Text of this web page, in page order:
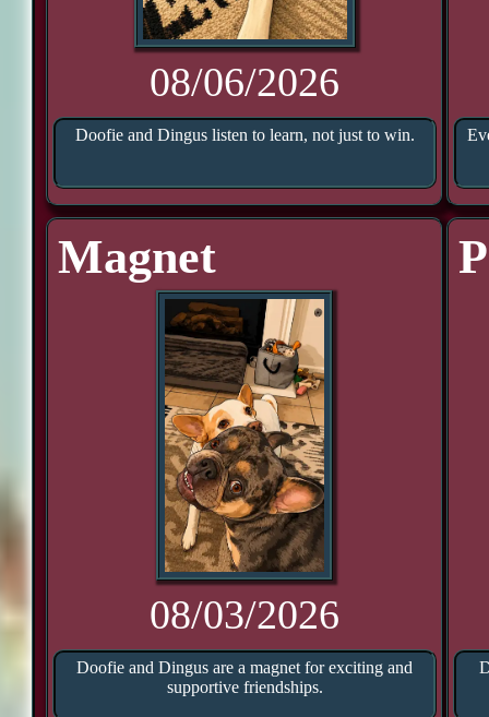
08/06/2026
Doofie and Dingus listen to learn, not just to win.
Magnet
08/03/2026
Doofie and Dingus are a magnet for exciting and
supportive friendships.